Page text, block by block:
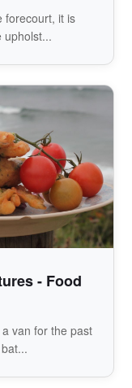
forecourt, it is
upholst...
- Food
van for the past